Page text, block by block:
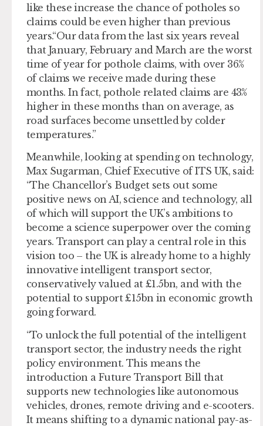
like these increase the chance of potholes so
claims could be even higher than previous
years.“Our data from the last six years reveal
that January, February and March are the worst
time of year for pothole claims, with over 36%
of claims we receive made during these
months. In fact, pothole related claims are 43%
higher in these months than on average, as
road surfaces become unsettled by colder
temperatures.”
Meanwhile, looking at spending on technology,
Max Sugarman, Chief Executive of ITS UK, said:
“The Chancellor’s Budget sets out some
positive news on AI, science and technology, all
of which will support the UK’s ambitions to
become a science superpower over the coming
years. Transport can play a central role in this
vision too – the UK is already home to a highly
innovative intelligent transport sector,
conservatively valued at £1.5bn, and with the
potential to support £15bn in economic growth
going forward.
“To unlock the full potential of the intelligent
transport sector, the industry needs the right
policy environment. This means the
introduction a Future Transport Bill that
supports new technologies like autonomous
vehicles, drones, remote driving and e-scooters.
It means shifting to a dynamic national pay-as-